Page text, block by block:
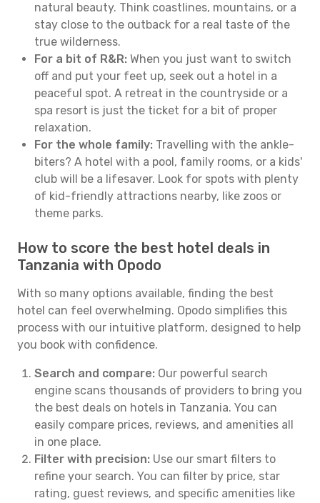
natural beauty. Think coastlines, mountains, or a
stay close to the outback for a real taste of the
true wilderness.
For a bit of R&R: When you just want to switch
off and put your feet up, seek out a hotel in a
peaceful spot. A retreat in the countryside or a
spa resort is just the ticket for a bit of proper
relaxation.
For the whole family: Travelling with the ankle-
biters? A hotel with a pool, family rooms, or a kids'
club will be a lifesaver. Look for spots with plenty
of kid-friendly attractions nearby, like zoos or
theme parks.
How to score the best hotel deals in
Tanzania with Opodo
With so many options available, finding the best
hotel can feel overwhelming. Opodo simplifies this
process with our intuitive platform, designed to help
you book with confidence.
Search and compare: Our powerful search
engine scans thousands of providers to bring you
the best deals on hotels in Tanzania. You can
easily compare prices, reviews, and amenities all
in one place.
Filter with precision: Use our smart filters to
refine your search. You can filter by price, star
rating, guest reviews, and specific amenities like